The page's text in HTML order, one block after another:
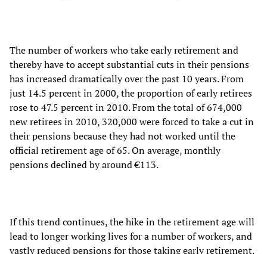
The number of workers who take early retirement and
thereby have to accept substantial cuts in their pensions
has increased dramatically over the past 10 years. From
just 14.5 percent in 2000, the proportion of early retirees
rose to 47.5 percent in 2010. From the total of 674,000
new retirees in 2010, 320,000 were forced to take a cut in
their pensions because they had not worked until the
official retirement age of 65. On average, monthly
pensions declined by around €113.
If this trend continues, the hike in the retirement age will
lead to longer working lives for a number of workers, and
vastly reduced pensions for those taking early retirement.